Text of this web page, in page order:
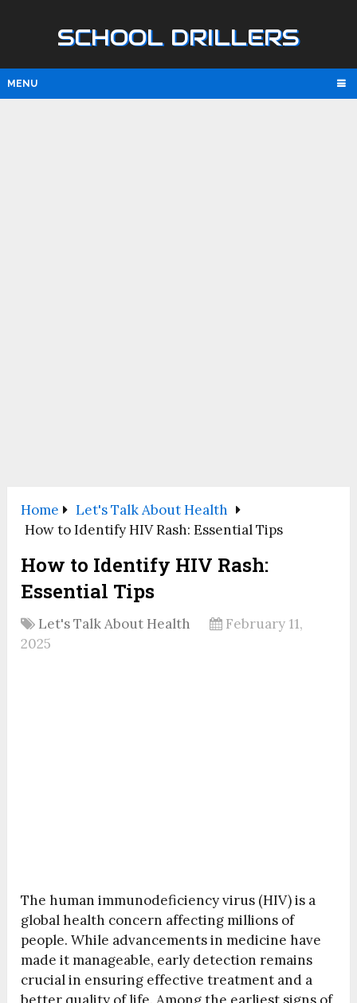
SCHOOL DRILLERS
MENU
Home
Let's Talk About Health
How to Identify HIV Rash: Essential Tips
How to Identify HIV Rash:
Essential Tips
Let's Talk About Health
February 11,
2025
The human immunodeficiency virus (HIV) is a
global health concern affecting millions of
people. While advancements in medicine have
made it manageable, early detection remains
crucial in ensuring effective treatment and a